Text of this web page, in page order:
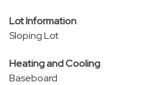
Lot Information
Sloping Lot
Heating and Cooling
Baseboard